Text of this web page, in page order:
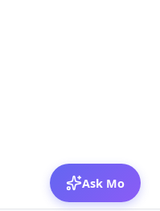
Ask Mo